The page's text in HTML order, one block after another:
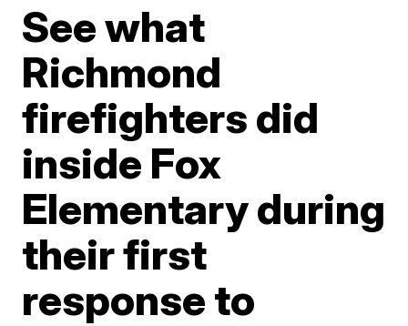
See what
Richmond
firefighters did
inside Fox
Elementary during
their first
response to